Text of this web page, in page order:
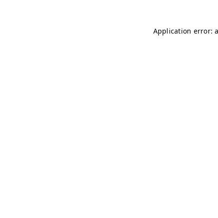
Application error: